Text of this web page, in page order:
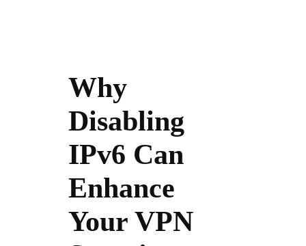
Why
Disabling
IPv6 Can
Enhance
Your VPN